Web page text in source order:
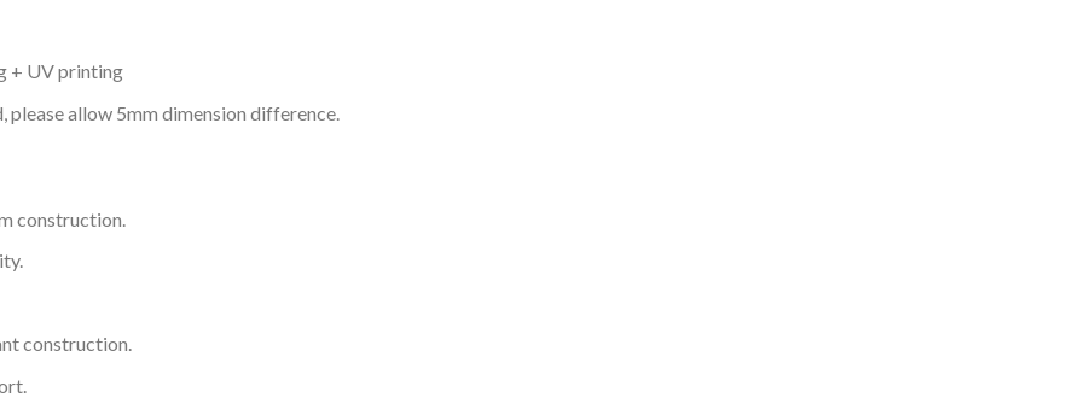
+ UV printing
please allow 5mm dimension difference.
construction.
construction.